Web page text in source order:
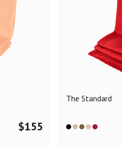
$155
The Standard